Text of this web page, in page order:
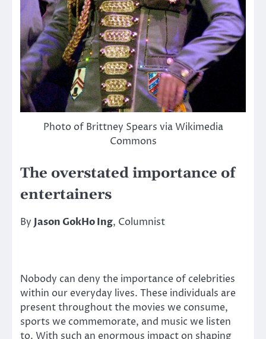
Photo of Brittney Spears via Wikimedia
Commons
The overstated importance of
entertainers
By Jason GokHo Ing, Columnist
Nobody can deny the importance of celebrities
within our everyday lives. These individuals are
present throughout the movies we consume,
sports we commemorate, and music we listen
to. With such an enormous impact on shaping